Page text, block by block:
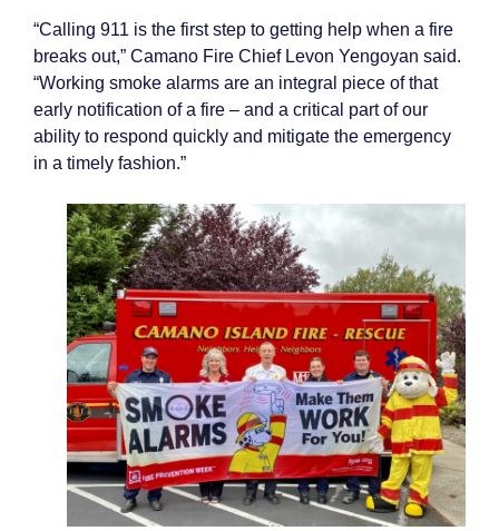
“Calling 911 is the first step to getting help when a fire
breaks out,” Camano Fire Chief Levon Yengoyan said.
“Working smoke alarms are an integral piece of that
early notification of a fire – and a critical part of our
ability to respond quickly and mitigate the emergency
in a timely fashion.”